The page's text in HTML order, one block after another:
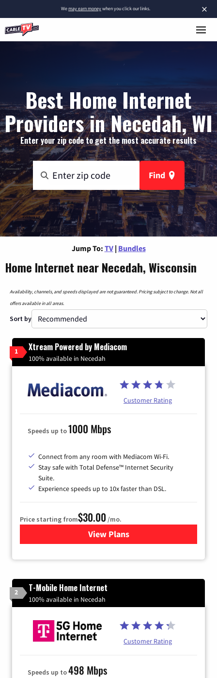
×
Wemay earn moneywhen you click our links.
Best Home Internet
Providers in Necedah, WI
Enter your zip code to get the most accurate results
Find
Jump To: TV | Bundles
Home Internet near Necedah, Wisconsin
Availability, channels, and speeds displayed are not guaranteed. Pricing subject to change. Not all
offers available in all areas.
Sort by
1 Xtream Powered by Mediacom
100% available in Necedah
Customer Rating
Speeds up to1000 Mbps
Connect from any room with Mediacom Wi-Fi.
Stay safe with Total Defense™ Internet Security
Suite.
Experience speeds up to 10x faster than DSL.
Price starting from$30.00 /mo.
View Plansfor Xtream Powered by
2 T-Mobile Home Internet
100% available in Necedah
Customer Rating
Speeds up to498 Mbps